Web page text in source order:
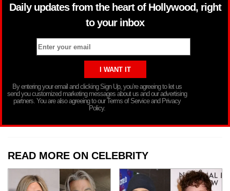
Daily updates from the heart of Hollywood, right
to your inbox
By entering your email and clicking Sign Up, you’re agreeing to let us
send you customized marketing messages about us and our advertising
partners. You are also agreeing to our Terms of Service and Privacy
Policy.
READ MORE ON CELEBRITY